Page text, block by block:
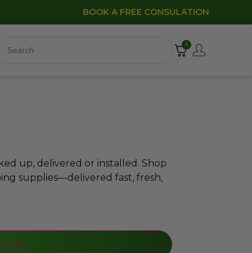
BOOK A FREE CONSULATION
0
up, delivered or installed. Shop
supplies—delivered fast, fresh,
cart